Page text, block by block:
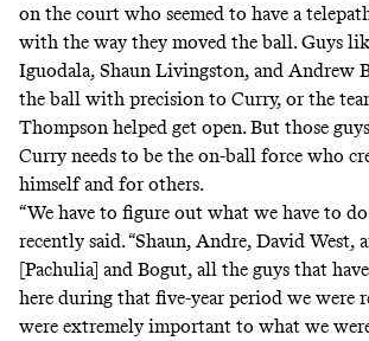
on the court who seemed to have a
with the way they moved the ball. Guys
Iguodala, Shaun Livingston, and Andrew
the ball with precision to Curry, or the
Thompson helped get open. But those
Curry needs to be the on-ball force who
himself and for others.
“We have to figure out what we have to
recently said. “Shaun, Andre, David West,
[Pachulia] and Bogut, all the guys that
here during that five-year period we were
were extremely important to what we